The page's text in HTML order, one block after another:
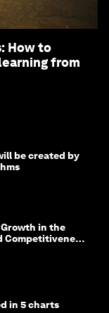
How to
from
be created by
in the
Competitiveness
in 5 charts